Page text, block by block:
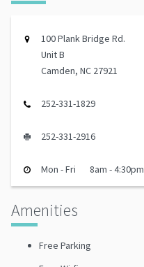
100 Plank Bridge Rd.
Unit B
Camden, NC 27921
252-331-1829
252-331-2916
Mon - Fri 8am - 4:30pm
Amenities
Free Parking